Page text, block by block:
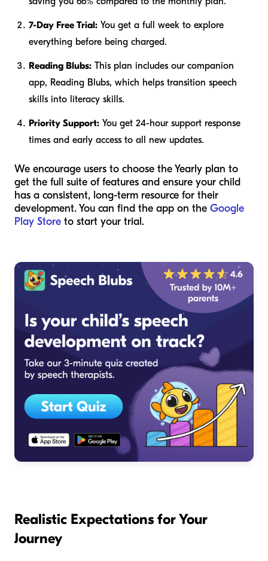
7-Day Free Trial: You get a full week to explore
everything before being charged.
Reading Blubs: This plan includes our companion
app, Reading Blubs, which helps transition speech
skills into literacy skills.
Priority Support: You get 24-hour support response
times and early access to all new updates.
We encourage users to choose the Yearly plan to
get the full suite of features and ensure your child
has a consistent, long-term resource for their
development. You can find the app on the Google
Play Store to start your trial.
Realistic Expectations for Your
Journey